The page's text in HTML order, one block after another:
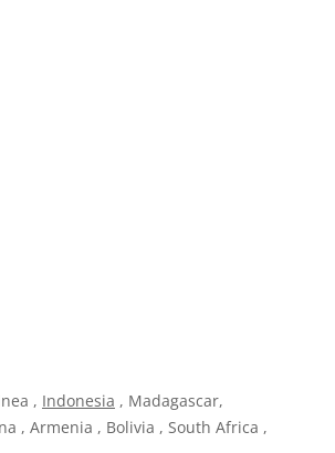
, Indonesia , Madagascar,
, Armenia , Bolivia , South Africa ,